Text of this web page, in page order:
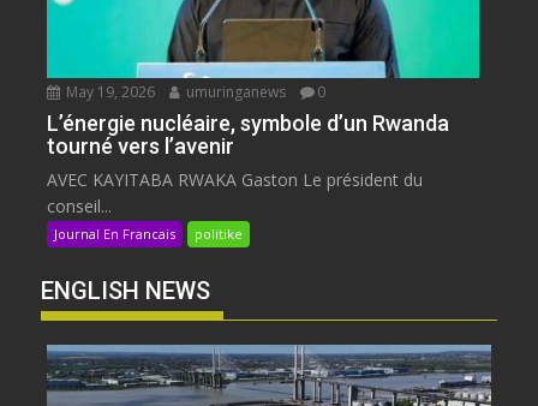
May 19, 2026 umuringanews 0
L’énergie nucléaire, symbole d’un Rwanda
tourné vers l’avenir
AVEC KAYITABA RWAKA Gaston Le président du
conseil...
Journal En Francais politike
ENGLISH NEWS